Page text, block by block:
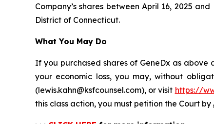
Company’s shares between April 16, 2025
District of Connecticut.
What You May Do
If you purchased shares of GeneDx as
your economic loss, you may, without
(lewis.kahn@ksfcounsel.com), or visit https://
this class action, you must petition the Court by